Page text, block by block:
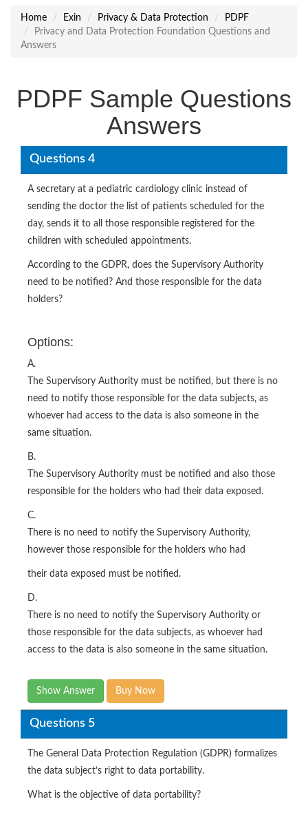
Home Exin Privacy & Data Protection
PDPF
Privacy and Data Protection Foundation Questions and
Answers
PDPF Sample Questions
Answers
Questions 4
A secretary at a pediatric cardiology clinic instead of
sending the doctor the list of patients scheduled for the
day, sends it to all those responsible registered for the
children with scheduled appointments.
According to the GDPR, does the Supervisory Authority
need to be notified? And those responsible for the data
holders?
Options:
A.
The Supervisory Authority must be notified, but there is no
need to notify those responsible for the data subjects, as
whoever had access to the data is also someone in the
same situation.
B.
The Supervisory Authority must be notified and also those
responsible for the holders who had their data exposed.
C.
There is no need to notify the Supervisory Authority,
however those responsible for the holders who had
their data exposed must be notified.
D.
There is no need to notify the Supervisory Authority or
those responsible for the data subjects, as whoever had
access to the data is also someone in the same situation.
Show Answer Buy Now
Questions 5
The General Data Protection Regulation (GDPR) formalizes
the data subject’s right to data portability.
What is the objective of data portability?